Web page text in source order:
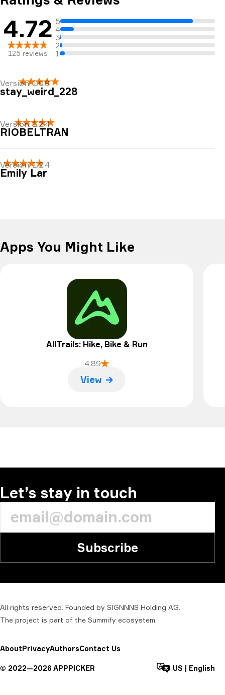
4.72
125 reviews
5
4
3
2
1
Version: 1.0.9
stay_weird_228
Version: 1.2.4
RIOBELTRAN
Version: 1.2.4
Emily Lar
Apps You Might Like
AllTrails: Hike, Bike & Run
4.89
View
Let’s stay in touch
Subscribe
All rights reserved. Founded by SIGNNNS Holding AG.
The project is part of the Summify ecosystem.
AboutPrivacyAuthorsContact Us
© 2022—2026 APPPICKER US English